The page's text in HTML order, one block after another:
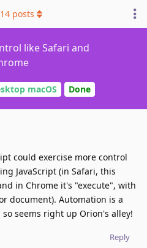
like Safari and
macOS Done
14 posts
could exercise more control
JavaScript (in Safari, this
in Chrome it's "execute", with
document). Automation is a
seems right up Orion's alley!
Reply